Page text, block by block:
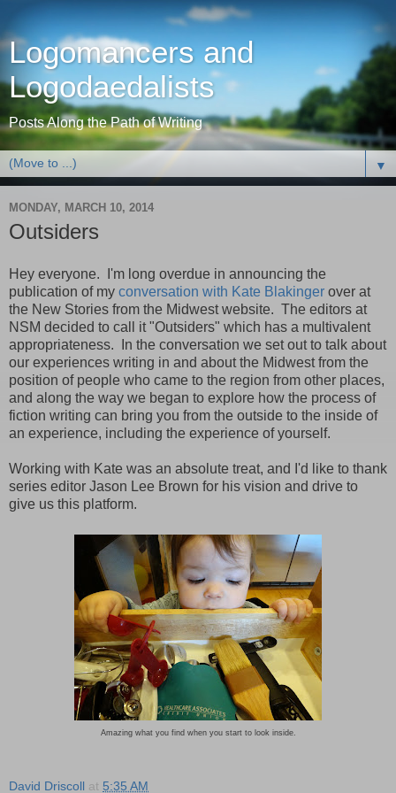
Logomancers and
Logodaedalists
Posts Along the Path of Writing
▼
MONDAY, MARCH 10, 2014
Outsiders
Hey everyone. I'm long overdue in announcing the
publication of my conversation with Kate Blakinger over at
the New Stories from the Midwest website. The editors at
NSM decided to call it "Outsiders" which has a multivalent
appropriateness. In the conversation we set out to talk about
our experiences writing in and about the Midwest from the
position of people who came to the region from other places,
and along the way we began to explore how the process of
fiction writing can bring you from the outside to the inside of
an experience, including the experience of yourself.
Working with Kate was an absolute treat, and I'd like to thank
series editor Jason Lee Brown for his vision and drive to
give us this platform.
Amazing what you find when you start to look inside.
David Driscoll at 5:35 AM